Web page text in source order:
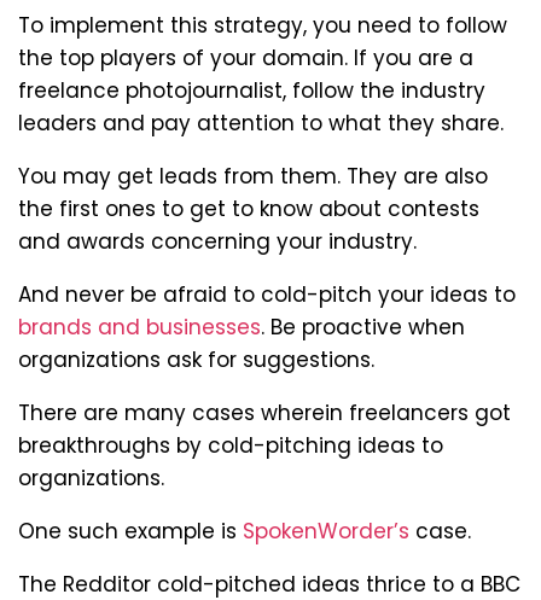
To implement this strategy, you need to follow
the top players of your domain. If you are a
freelance photojournalist, follow the industry
leaders and pay attention to what they share.
You may get leads from them. They are also
the first ones to get to know about contests
and awards concerning your industry.
And never be afraid to cold-pitch your ideas to
brands and businesses. Be proactive when
organizations ask for suggestions.
There are many cases wherein freelancers got
breakthroughs by cold-pitching ideas to
organizations.
One such example is SpokenWorder’s case.
The Redditor cold-pitched ideas thrice to a BBC